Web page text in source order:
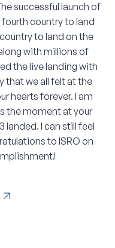
successful launch of
country to land
to land on the
with millions of
the live landing with
that we all felt at the
hearts forever. I am
the moment at your
landed. I can still feel
to ISRO on
arrow_outward